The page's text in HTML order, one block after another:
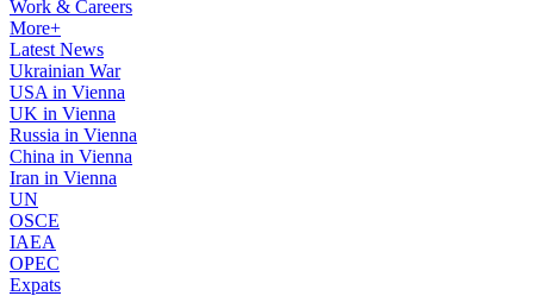
Work & Careers
More+
Latest News
Ukrainian War
USA in Vienna
UK in Vienna
Russia in Vienna
China in Vienna
Iran in Vienna
UN
OSCE
IAEA
OPEC
Expats